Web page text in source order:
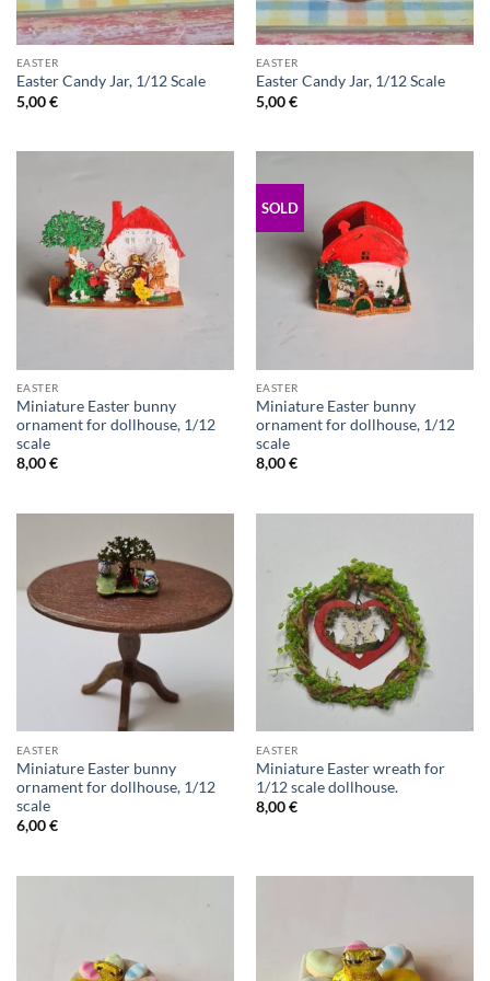
EASTER
Easter Candy Jar, 1/12 Scale
5,00€
EASTER
Easter Candy Jar, 1/12 Scale
5,00€
EASTER
Miniature Easter bunny
ornament for dollhouse, 1/12
scale
8,00€
SOLD
EASTER
Miniature Easter bunny
ornament for dollhouse, 1/12
scale
8,00€
EASTER
Miniature Easter bunny
ornament for dollhouse, 1/12
scale
6,00€
EASTER
Miniature Easter wreath for
1/12 scale dollhouse.
8,00€